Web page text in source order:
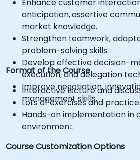
Enhance customer
anticipation, assertive
market knowledge.
Strengthen teamwork,
problem-solving skills.
Develop effective decision-
execution, and delegation
Improve negotiation,
management skills.
Format of the Course
Interactive lecture and
Lots of exercises and practice.
Hands-on implementation in
environment.
Course Customization Options